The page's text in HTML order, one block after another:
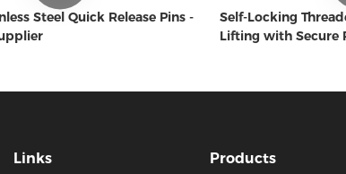
Steel Quick Release Pins -
Self-Locking
Lifting with Secure
Links Products